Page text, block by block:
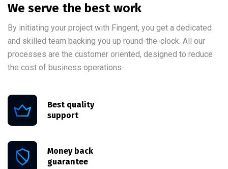
We serve the best work
By initiating your project with Fingent, you get a dedicated
and skilled team backing you up round-the-clock. All our
processes are the customer oriented, designed to reduce
the cost of business operations.
Best quality
support
Money back
guarantee